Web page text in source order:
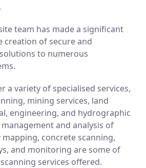
team has made a significant
of secure and
to numerous
a variety of specialised services,
mining services, land
engineering, and hydrographic
management and analysis of
concrete scanning,
and monitoring are some of
services offered.